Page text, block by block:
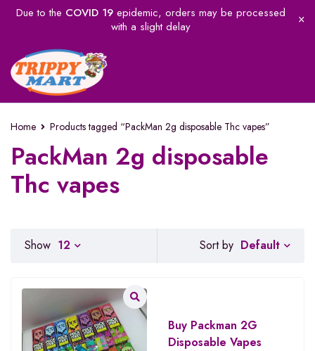
Due to the COVID 19epidemic, orders may be processed
with a slight delay
Home Products tagged “PackMan 2g disposable Thc vapes”
PackMan 2g disposable
Thc vapes
Sort by Default
Show 12
Buy Packman 2G
Disposable Vapes